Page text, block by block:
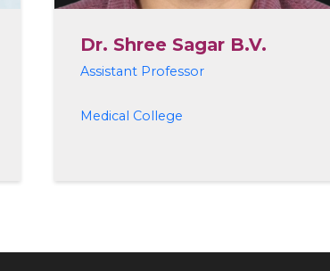
Dr. Shree Sagar B.V.
Assistant Professor
Medical College